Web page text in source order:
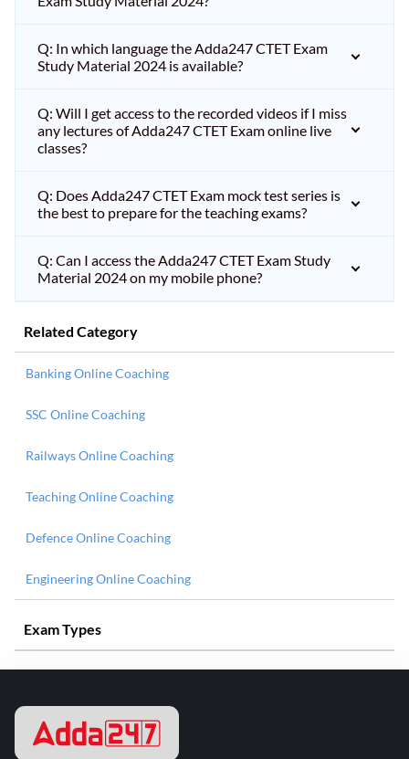
Q: In which language the Adda247 CTET Exam
Study Material 2024 is available?
Q: Will I get access to the recorded videos if I miss
any lectures of Adda247 CTET Exam online live
classes?
Q: Does Adda247 CTET Exam mock test series is
the best to prepare for the teaching exams?
Q: Can I access the Adda247 CTET Exam Study
Material 2024 on my mobile phone?
Related Category
Banking Online Coaching
SSC Online Coaching
Railways Online Coaching
Teaching Online Coaching
Defence Online Coaching
Engineering Online Coaching
Exam Types